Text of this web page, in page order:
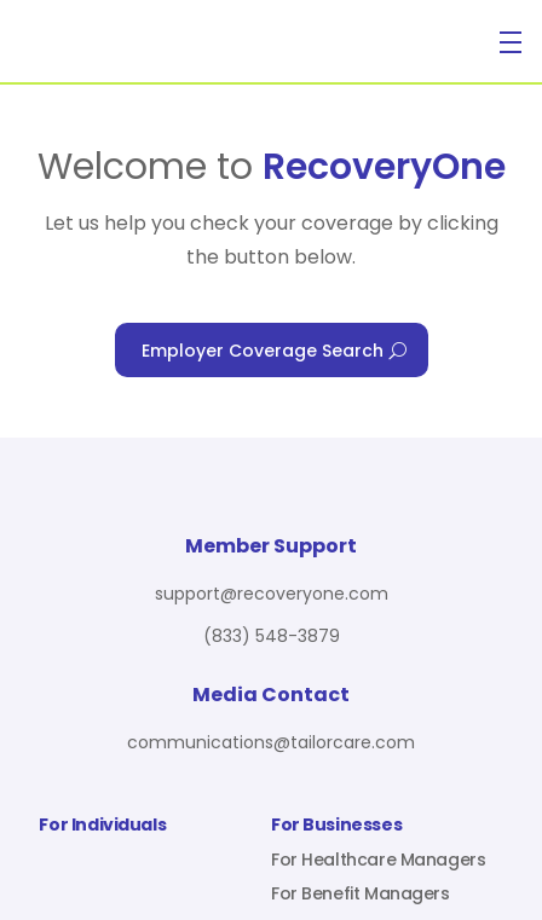
For Individuals
For Benefit Managers
Virtual PT
Company
Welcome to RecoveryOne
Let us help you check your coverage by clicking
the button below.
Employer Coverage Search
For Individuals
For Businesses
For Healthcare Managers
For Benefit Managers
Member Support
support@recoveryone.com
(833) 548-3879
Media Contact
communications@tailorcare.com